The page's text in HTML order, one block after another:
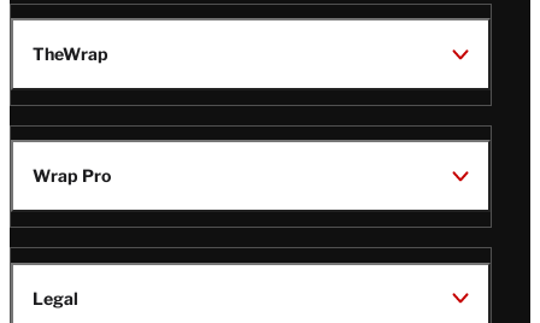
TheWrap
Wrap Pro
Legal